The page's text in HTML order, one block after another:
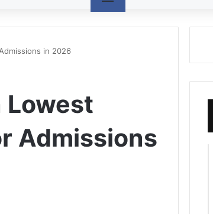
in 2026
Lowest
Admissions